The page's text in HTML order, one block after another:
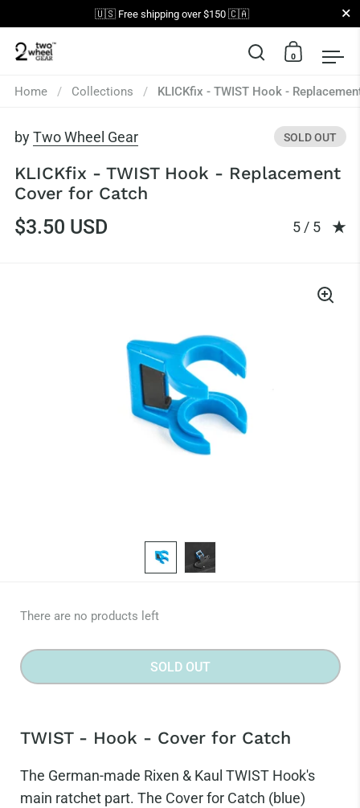
Skip to content
🇺🇸 Free shipping over $150 🇨🇦 Close
Open search
Open
0
Home / Collections / KLICKfix - TWIST Hook -
by Two Wheel Gear
KLICKfix - TWIST Hook - Replacement
Cover for Catch
SOLD OUT
$3.50 USD Rating:
5 / 5
There are no products left
SOLD OUT
TWIST - Hook - Cover for Catch
The German-made Rixen & Kaul TWIST Hook's
main ratchet part. The Cover for Catch (blue)